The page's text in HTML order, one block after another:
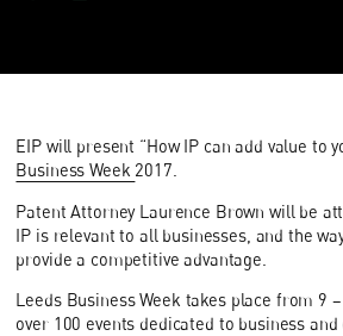
EIP will present “How IP can add value to
Business Week 2017.
Patent Attorney Laurence Brown will be
IP is relevant to all businesses, and the
provide a competitive advantage.
Leeds Business Week takes place from 9
over 100 events dedicated to business